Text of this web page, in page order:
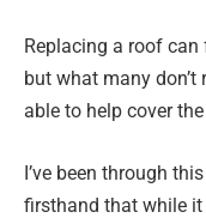
Replacing a roof
but what many
able to help cover
I’ve been through
firsthand that while